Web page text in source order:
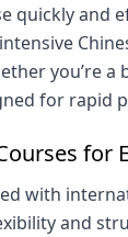
quickly and
you’re
for rapid
for
with
and